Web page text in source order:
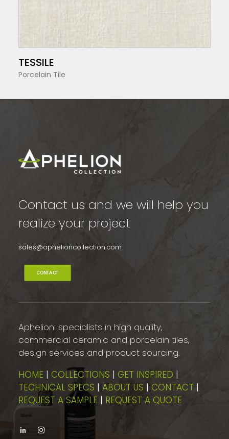
TESSILE
Porcelain Tile
Contact us and we will help you
realize your project
sales@aphelioncollection.com
CONTACT
Aphelion: specialists in high quality,
commercial ceramic and porcelain tiles,
design services and product sourcing.
HOME | COLLECTIONS | GET INSPIRED |
TECHNICAL SPECS | ABOUT US | CONTACT |
REQUEST A SAMPLE | REQUEST A QUOTE